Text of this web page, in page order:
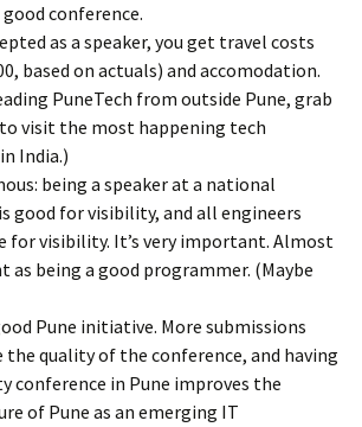
good conference.
as a speaker, you get travel costs
based on actuals) and accomodation.
PuneTech from outside Pune, grab
visit the most happening tech
India.)
being a speaker at a national
good for visibility, and all engineers
for visibility. It’s very important. Almost
as being a good programmer. (Maybe
Pune initiative. More submissions
quality of the conference, and having
conference in Pune improves the
of Pune as an emerging IT